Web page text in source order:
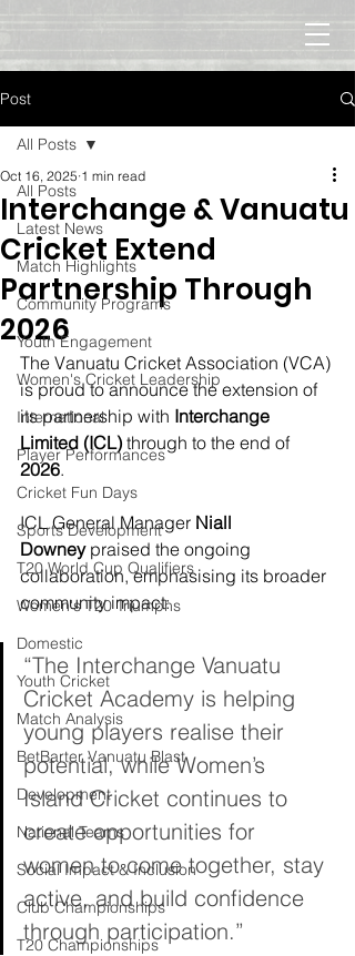
Post
All Posts
Latest News
Match Highlights
Community Programs
Youth Engagement
Women's Cricket Leadership
International
Player Performances
Cricket Fun Days
Sports Development
T20 World Cup Qualifiers
Women's T20 Triumphs
Domestic
Youth Cricket
Match Analysis
BetBarter Vanuatu Blast
Development
National Teams
Social Impact & Inclusion
Club Championships
T20 Championships
All Posts
Interchange & Vanuatu
Cricket Extend
Partnership Through
2026
Oct 16, 2025 1 min read
The Vanuatu Cricket Association (VCA)
is proud to announce the extension of
its partnership with Interchange
Limited (ICL) through to the end of
2026.
ICL General Manager Niall
Downey praised the ongoing
collaboration, emphasising its broader
community impact:
“The Interchange Vanuatu
Cricket Academy is helping
young players realise their
potential, while Women’s
Island Cricket continues to
create opportunities for
women to come together, stay
active, and build confidence
through participation.”